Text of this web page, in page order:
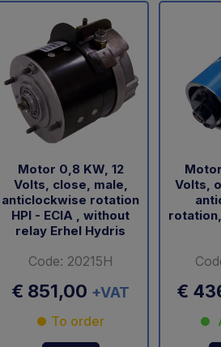
Motor 0,8 KW, 12
Volts, close, male,
anticlockwise rotation
HPI - ECIA , without
relay Erhel Hydris
Code: 20215H
€ 851,00 +VAT
To order
Volts,
€